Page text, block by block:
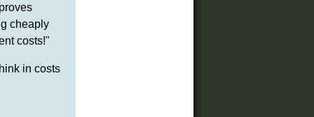
cheaply
costs!"
in costs